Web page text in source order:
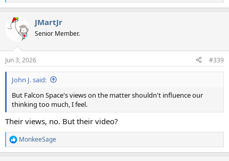
e
c
t
s
:
JMartJr
Senior Member.
Jun 3, 2026 #339
John J. said:
But Falcon Space's views on the matter shouldn't influence our
thinking too much, I feel.
Their views, no. But their video?
R
e
MonkeeSage